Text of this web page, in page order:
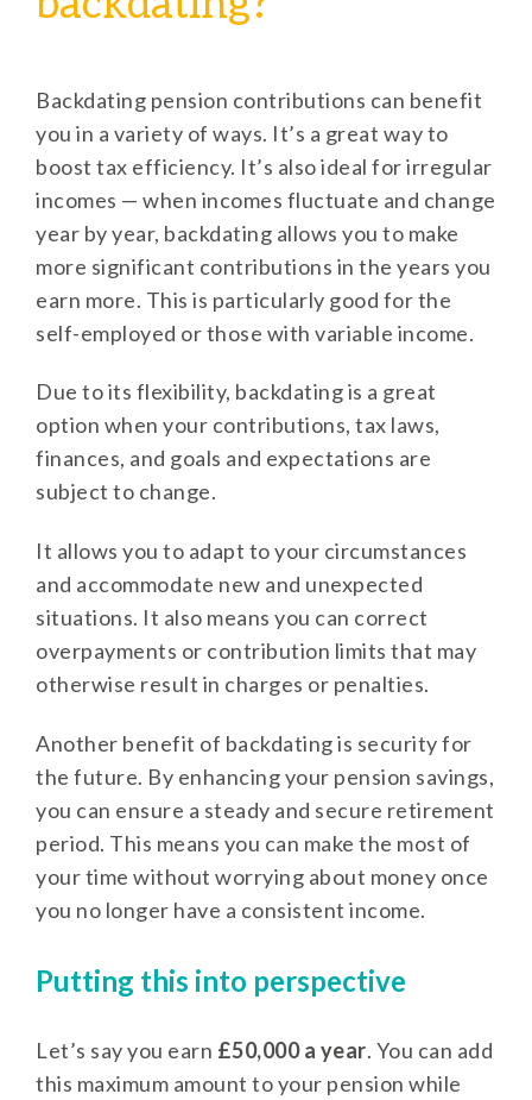
Backdating pension contributions can benefit
you in a variety of ways. It’s a great way to
boost tax efficiency. It’s also ideal for irregular
incomes — when incomes fluctuate and change
year by year, backdating allows you to make
more significant contributions in the years you
earn more. This is particularly good for the
self-employed or those with variable income.
Due to its flexibility, backdating is a great
option when your contributions, tax laws,
finances, and goals and expectations are
subject to change.
It allows you to adapt to your circumstances
and accommodate new and unexpected
situations. It also means you can correct
overpayments or contribution limits that may
otherwise result in charges or penalties.
Another benefit of backdating is security for
the future. By enhancing your pension savings,
you can ensure a steady and secure retirement
period. This means you can make the most of
your time without worrying about money once
you no longer have a consistent income.
Putting this into perspective
Let’s say you earn £50,000 a year. You can add
this maximum amount to your pension while